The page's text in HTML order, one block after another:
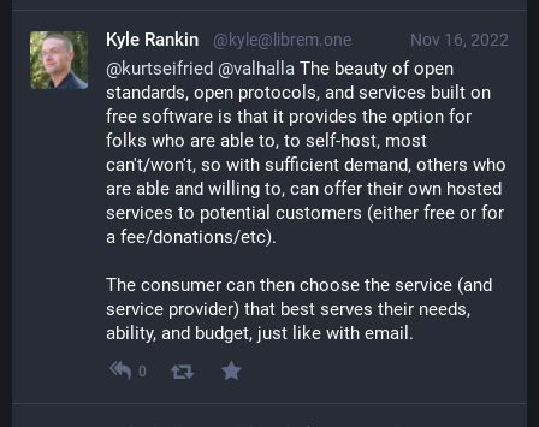
Nov 16, 2022
Kyle Rankin @kyle@librem.one
@kurtseifried @valhalla The beauty of open
standards, open protocols, and services built on
free software is that it provides the option for
folks who are able to, to self-host, most
can't/won't, so with sufficient demand, others who
are able and willing to, can offer their own hosted
services to potential customers (either free or for
a fee/donations/etc).
The consumer can then choose the service (and
service provider) that best serves their needs,
ability, and budget, just like with email.
0